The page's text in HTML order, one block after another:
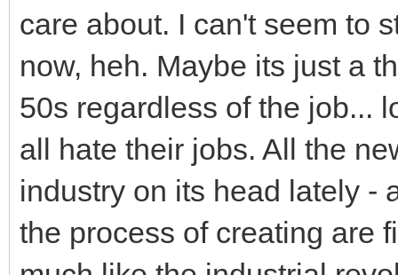
care about. I can't seem to
now, heh. Maybe its just a
50s regardless of the job...
all hate their jobs. All the
industry on its head lately -
the process of creating are